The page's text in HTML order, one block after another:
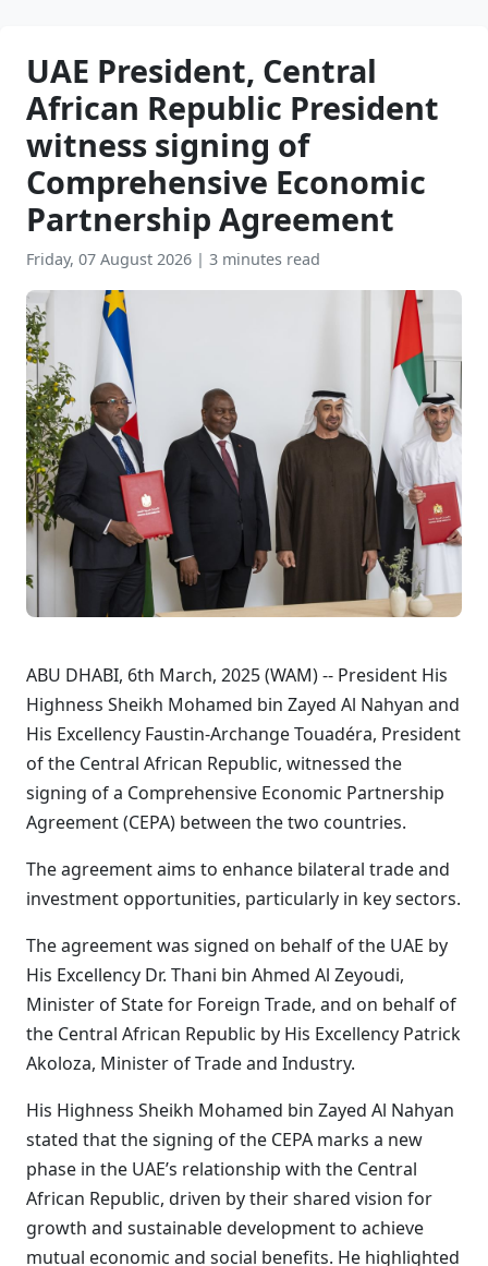
UAE President, Central
African Republic President
witness signing of
Comprehensive Economic
Partnership Agreement
Friday, 07 August 2026 | 3 minutes read
ABU DHABI, 6th March, 2025 (WAM) -- President His
Highness Sheikh Mohamed bin Zayed Al Nahyan and
His Excellency Faustin-Archange Touadéra, President
of the Central African Republic, witnessed the
signing of a Comprehensive Economic Partnership
Agreement (CEPA) between the two countries.
The agreement aims to enhance bilateral trade and
investment opportunities, particularly in key sectors.
The agreement was signed on behalf of the UAE by
His Excellency Dr. Thani bin Ahmed Al Zeyoudi,
Minister of State for Foreign Trade, and on behalf of
the Central African Republic by His Excellency Patrick
Akoloza, Minister of Trade and Industry.
His Highness Sheikh Mohamed bin Zayed Al Nahyan
stated that the signing of the CEPA marks a new
phase in the UAE’s relationship with the Central
African Republic, driven by their shared vision for
growth and sustainable development to achieve
mutual economic and social benefits. He highlighted